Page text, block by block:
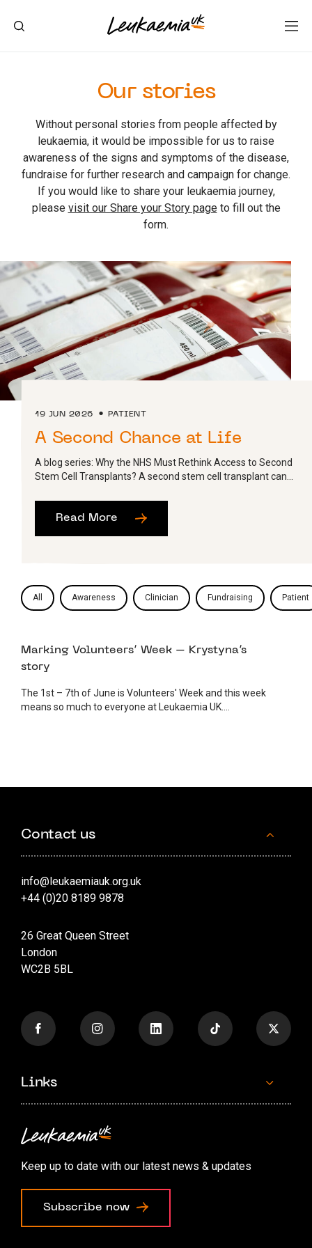
Our stories
Without personal stories from people affected by
leukaemia, it would be impossible for us to raise
awareness of the signs and symptoms of the disease,
fundraise for further research and campaign for change.
If you would like to share your leukaemia journey,
please visit our Share your Story pageto fill out the
form.
19 JUN 2026 PATIENT
A Second Chance at Life
A blog series: Why the NHS Must Rethink Access to Second
Stem Cell Transplants? A second stem cell transplant can...
Read More
All Awareness Clinician Fundraising Patient
Marking Volunteers’ Week – Krystyna’s
story
The 1st – 7th of June is Volunteers' Week and this week
means so much to everyone at Leukaemia UK....
Contact us
info@leukaemiauk.org.uk
+44 (0)20 8189 9878
26 Great Queen Street
London
WC2B 5BL
Links
Contact us
Accessibility options
Cookie preferences
Keep up to date with our latest news & updates
Subscribe now